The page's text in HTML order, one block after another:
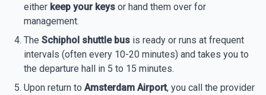
either keep your keys or hand them over for
management.
The Schiphol shuttle bus is ready or runs at frequent
intervals (often every 10-20 minutes) and takes you to
the departure hall in 5 to 15 minutes.
Upon return to Amsterdam Airport, you call the provider